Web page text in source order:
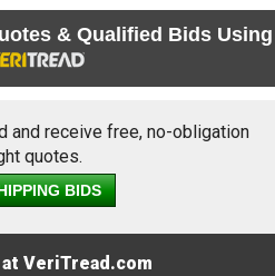
& Qualified Bids Using
and receive free, no-obligation
quotes.
BIDS
VeriTread.com